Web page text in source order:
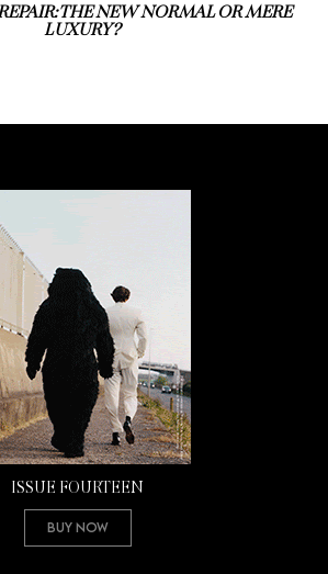
THE NEW NORMAL OR MERE
LUXURY?
ISSUE FOURTEEN
Buy Now